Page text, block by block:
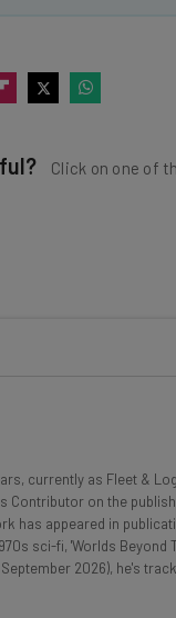
Click on one of
can use
you need to know
Email
currently as Fleet &
Contributor on the
has appeared in
sci-fi, 'Worlds
2026), he's